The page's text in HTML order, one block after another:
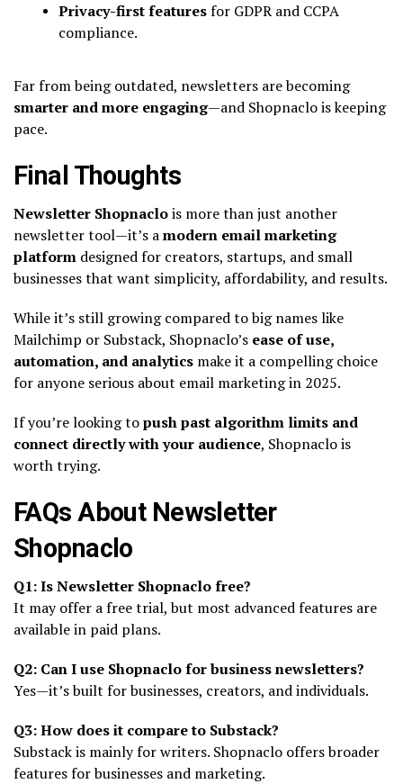
Privacy-first featuresfor GDPR and CCPA
compliance.
Far from being outdated, newsletters are becoming
smarter and more engaging—and Shopnaclo is keeping
pace.
Final Thoughts
Newsletter Shopnaclois more than just another
newsletter tool—it’s amodern email marketing
platform designed for creators, startups, and small
businesses that want simplicity, affordability, and results.
While it’s still growing compared to big names like
Mailchimp or Substack, Shopnaclo’s ease of use,
automation, and analytics make it a compelling choice
for anyone serious about email marketing in 2025.
If you’re looking topush past algorithm limits and
connect directly with your audience, Shopnaclo is
worth trying.
FAQs About Newsletter
Shopnaclo
Q1: Is Newsletter Shopnaclo free?
It may offer a free trial, but most advanced features are
available in paid plans.
Q2: Can I use Shopnaclo for business newsletters?
Yes—it’s built for businesses, creators, and individuals.
Q3: How does it compare to Substack?
Substack is mainly for writers. Shopnaclo offers broader
features for businesses and marketing.